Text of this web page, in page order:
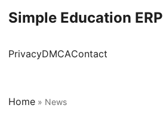
Simple Education ERP
PrivacyDMCAContact
Home » News